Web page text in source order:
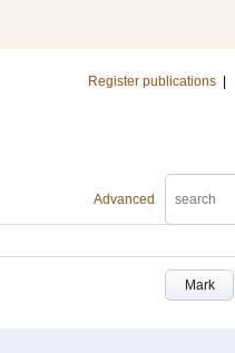
Register publications
Advanced
Mark